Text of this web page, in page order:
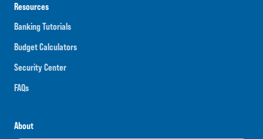
Resources
Banking Tutorials
Budget Calculators
Security Center
FAQs
About